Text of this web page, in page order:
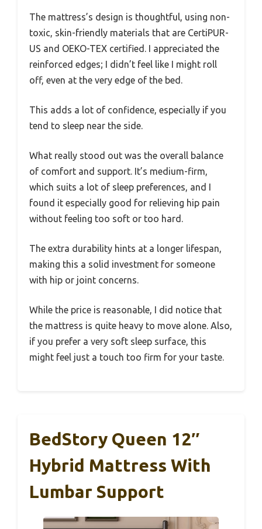
The mattress’s design is thoughtful, using non-
toxic, skin-friendly materials that are CertiPUR-
US and OEKO-TEX certified. I appreciated the
reinforced edges; I didn’t feel like I might roll
off, even at the very edge of the bed.
This adds a lot of confidence, especially if you
tend to sleep near the side.
What really stood out was the overall balance
of comfort and support. It’s medium-firm,
which suits a lot of sleep preferences, and I
found it especially good for relieving hip pain
without feeling too soft or too hard.
The extra durability hints at a longer lifespan,
making this a solid investment for someone
with hip or joint concerns.
While the price is reasonable, I did notice that
the mattress is quite heavy to move alone. Also,
if you prefer a very soft sleep surface, this
might feel just a touch too firm for your taste.
BedStory Queen 12″
Hybrid Mattress With
Lumbar Support